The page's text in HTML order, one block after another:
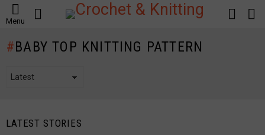
Menu
LOGIN
BABY TOP KNITTING PATTERN
LATEST STORIES